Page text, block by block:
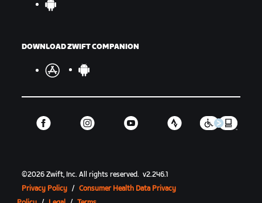
DOWNLOAD ZWIFT COMPANION
©2026 Zwift, Inc.All rights reserved. v2.246.1
Privacy Policy / Consumer Health Data Privacy